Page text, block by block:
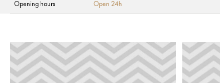
Opening hours Open 24h